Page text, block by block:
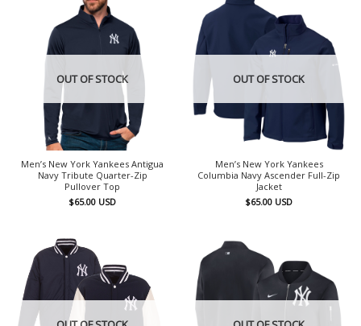
OUT OF STOCK
Men’s New York Yankees Antigua
Navy Tribute Quarter-Zip
Pullover Top
$65.00 USD
OUT OF STOCK
Men’s New York Yankees
Columbia Navy Ascender Full-Zip
Jacket
$65.00 USD